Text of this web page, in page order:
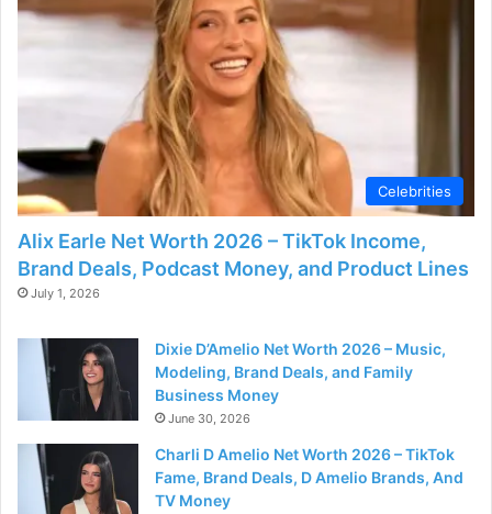
Celebrities
Alix Earle Net Worth 2026 – TikTok Income,
Brand Deals, Podcast Money, and Product Lines
July 1, 2026
Dixie D’Amelio Net Worth 2026 – Music,
Modeling, Brand Deals, and Family
Business Money
June 30, 2026
Charli D Amelio Net Worth 2026 – TikTok
Fame, Brand Deals, D Amelio Brands, And
TV Money